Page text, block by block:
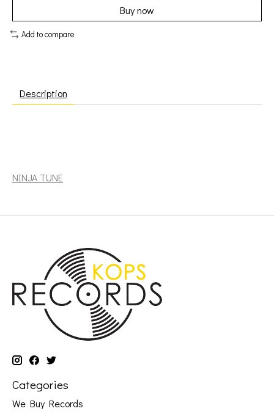
Buy now
Add to compare
Description
NINJA TUNE
Categories
We Buy Records